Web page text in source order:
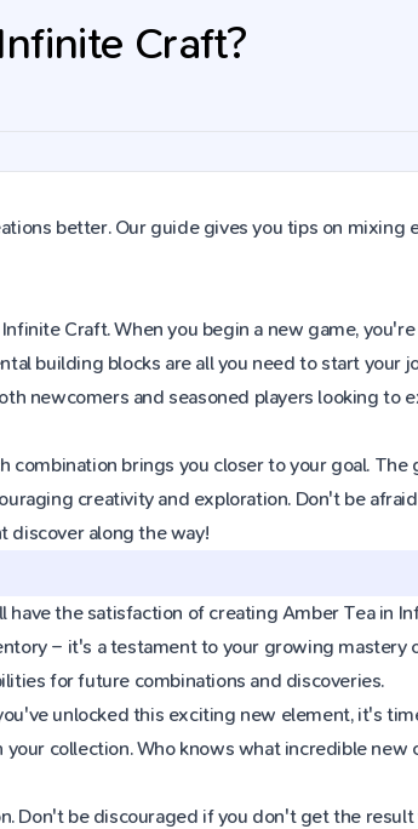
Craft?
better. Our guide gives you tips on mixing
Craft. When you begin a new game,
building blocks are all you need to start your
newcomers and seasoned players looking to
brings you closer to your goal.
creativity and exploration. Don't be
discover along the way!
the satisfaction of creating Amber Tea in
– it's a testament to your growing mastery
for future combinations and discoveries.
unlocked this exciting new element, it's
collection. Who knows what incredible new
Don't be discouraged if you don't get the